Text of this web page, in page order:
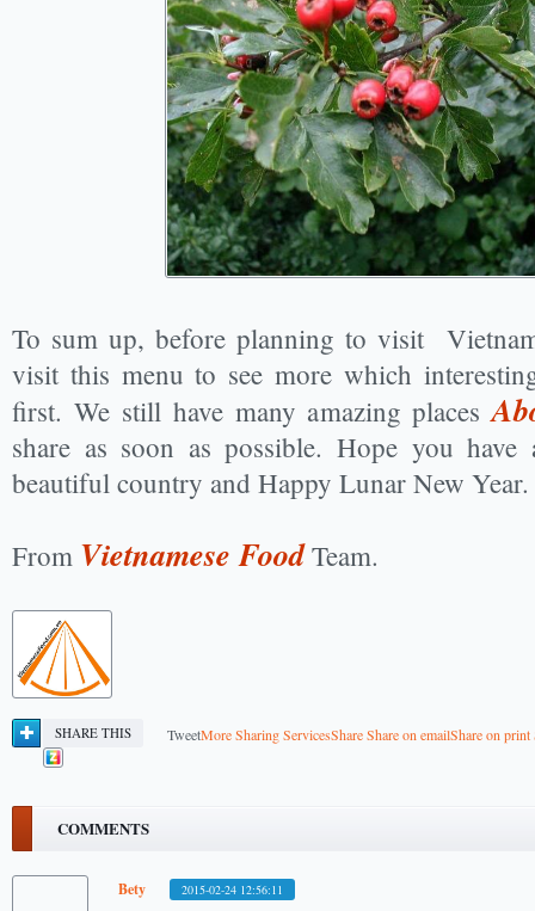
To sum up, before planning to visit
visit this menu to see more which
first. We still have many amazing places
share as soon as possible. Hope you
beautiful country and Happy Lunar New Year.
From Vietnamese FoodTeam.
SHARE THIS TweetMore Sharing ServicesShareShare on emailShare on print
COMMENTS
Bety 2015-02-24 12:56:11